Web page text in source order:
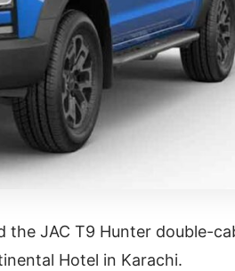
the JAC T9 Hunter double-
Hotel in Karachi.